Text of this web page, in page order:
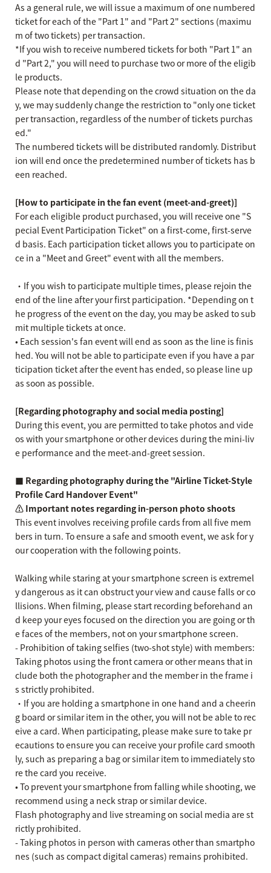
As a general rule, we will issue a maximum of one numbered
ticket for each of the "Part 1" and "Part 2" sections (maximu
m of two tickets) per transaction.
*If you wish to receive numbered tickets for both "Part 1" an
d "Part 2," you will need to purchase two or more of the eligib
le products.
Please note that depending on the crowd situation on the da
y, we may suddenly change the restriction to "only one ticket
per transaction, regardless of the number of tickets purchas
ed."
The numbered tickets will be distributed randomly. Distribut
ion will end once the predetermined number of tickets has b
een reached.
[How to participate in the fan event (meet-and-greet)]
For each eligible product purchased, you will receive one "S
pecial Event Participation Ticket" on a first-come, first-serve
d basis. Each participation ticket allows you to participate on
ce in a "Meet and Greet" event with all the members.
・If you wish to participate multiple times, please rejoin the
end of the line after your first participation. *Depending on t
he progress of the event on the day, you may be asked to sub
mit multiple tickets at once.
• Each session's fan event will end as soon as the line is finis
hed. You will not be able to participate even if you have a par
ticipation ticket after the event has ended, so please line up
as soon as possible.
[Regarding photography and social media posting]
During this event, you are permitted to take photos and vide
os with your smartphone or other devices during the mini-liv
e performance and the meet-and-greet session.
■ Regarding photography during the "Airline Ticket-Style
Profile Card Handover Event"
⚠️ Important notes regarding in-person photo shoots
This event involves receiving profile cards from all five mem
bers in turn. To ensure a safe and smooth event, we ask for y
our cooperation with the following points.
Walking while staring at your smartphone screen is extremel
y dangerous as it can obstruct your view and cause falls or co
llisions. When filming, please start recording beforehand an
d keep your eyes focused on the direction you are going or th
e faces of the members, not on your smartphone screen.
- Prohibition of taking selfies (two-shot style) with members:
Taking photos using the front camera or other means that in
clude both the photographer and the member in the frame i
s strictly prohibited.
・If you are holding a smartphone in one hand and a cheerin
g board or similar item in the other, you will not be able to rec
eive a card. When participating, please make sure to take pr
ecautions to ensure you can receive your profile card smooth
ly, such as preparing a bag or similar item to immediately sto
re the card you receive.
• To prevent your smartphone from falling while shooting, we
recommend using a neck strap or similar device.
Flash photography and live streaming on social media are st
rictly prohibited.
- Taking photos in person with cameras other than smartpho
nes (such as compact digital cameras) remains prohibited.